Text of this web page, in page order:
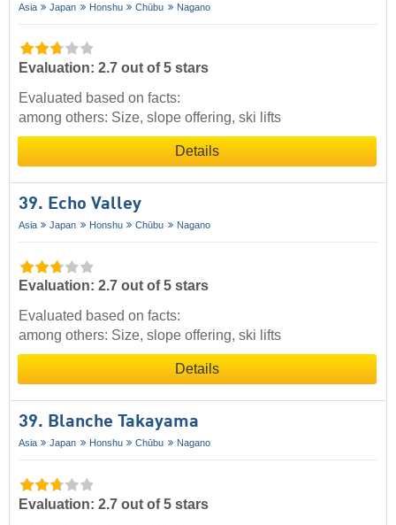
Asia Japan Honshu Chūbu Nagano
Evaluation: 2.7 out of 5 stars
Evaluated based on facts:
among others: Size, slope offering, ski lifts
Details
39. Echo Valley
Asia Japan Honshu Chūbu Nagano
Evaluation: 2.7 out of 5 stars
Evaluated based on facts:
among others: Size, slope offering, ski lifts
Details
39. Blanche Takayama
Asia Japan Honshu Chūbu Nagano
Evaluation: 2.7 out of 5 stars